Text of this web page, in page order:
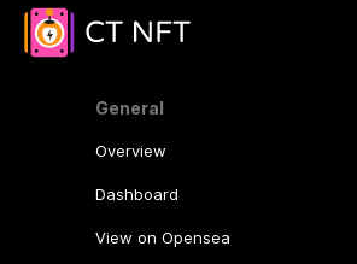
General
Overview
Dashboard
View on Opensea